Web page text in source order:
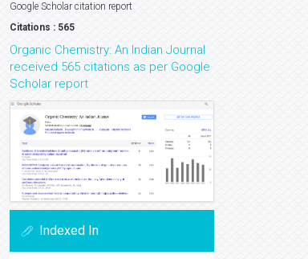
Google Scholar citation report
Citations : 565
Organic Chemistry: An Indian Journal
received 565 citations as per Google
Scholar report
Indexed In